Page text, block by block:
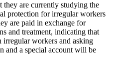
are currently studying the
protection for irregular workers
are paid in exchange for
and treatment, indicating that
workers and asking
and a special account will be